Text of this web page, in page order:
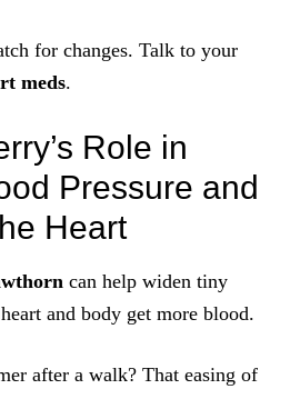
for changes. Talk to your
meds.
Role in
Pressure and
Heart
can help widen tiny
and body get more blood.
after a walk? That easing of